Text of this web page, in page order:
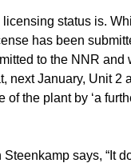
status is.
has been
to the NNR
next January, Unit
the plant by ‘a
says, “It